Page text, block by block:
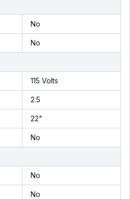
No
No
115 Volts
2.5
22"
No
No
No